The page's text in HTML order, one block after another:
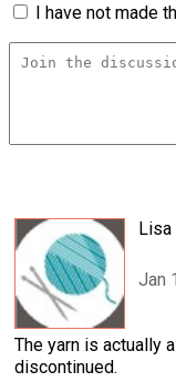
I have not made
Lisa
Jan
The yarn is actually
discontinued.